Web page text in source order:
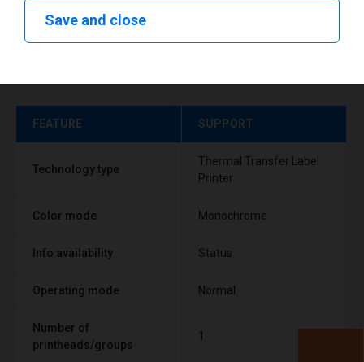
FEATURE SUPPORT
Technology type
Thermal Transfer Label
Printer
Color mode Monochrome
Info availability Status
Operating mode Normal
Number of
printheads/groups
1
Save and close